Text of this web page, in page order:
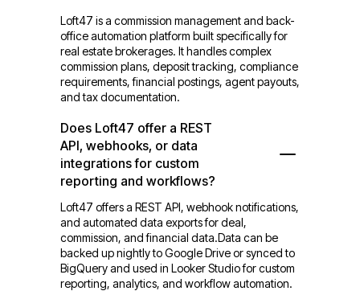
Loft47 is a commission management and back-
office automation platform built specifically for
real estate brokerages. It handles complex
commission plans, deposit tracking, compliance
requirements, financial postings, agent payouts,
and tax documentation.
Does Loft47 offer a REST
API, webhooks, or data
integrations for custom
reporting and workflows?
Loft47 offers a REST API, webhook notifications,
and automated data exports for deal,
commission, and financial data.Data can be
backed up nightly to Google Drive or synced to
BigQuery and used in Looker Studio for custom
reporting, analytics, and workflow automation.